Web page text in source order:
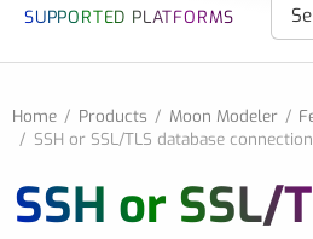
SUPPORTED PLATFORMS
Home Products Moon Modeler
SSH or SSL/TLS database
SSH or SSL/